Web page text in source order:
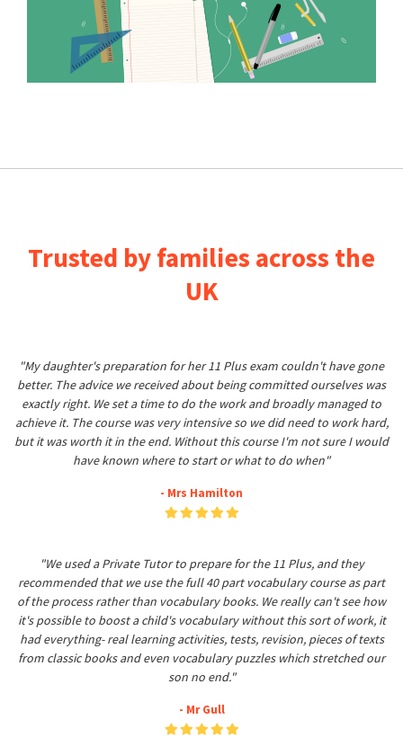
Trusted by families across the
UK
"My daughter's preparation for her 11 Plus exam couldn't have gone
better. The advice we received about being committed ourselves was
exactly right. We set a time to do the work and broadly managed to
achieve it. The course was very intensive so we did need to work hard,
but it was worth it in the end. Without this course I'm not sure I would
have known where to start or what to do when"
- Mrs Hamilton
"We used a Private Tutor to prepare for the 11 Plus, and they
recommended that we use the full 40 part vocabulary course as part
of the process rather than vocabulary books. We really can't see how
it's possible to boost a child's vocabulary without this sort of work, it
had everything- real learning activities, tests, revision, pieces of texts
from classic books and even vocabulary puzzles which stretched our
son no end."
- Mr Gull